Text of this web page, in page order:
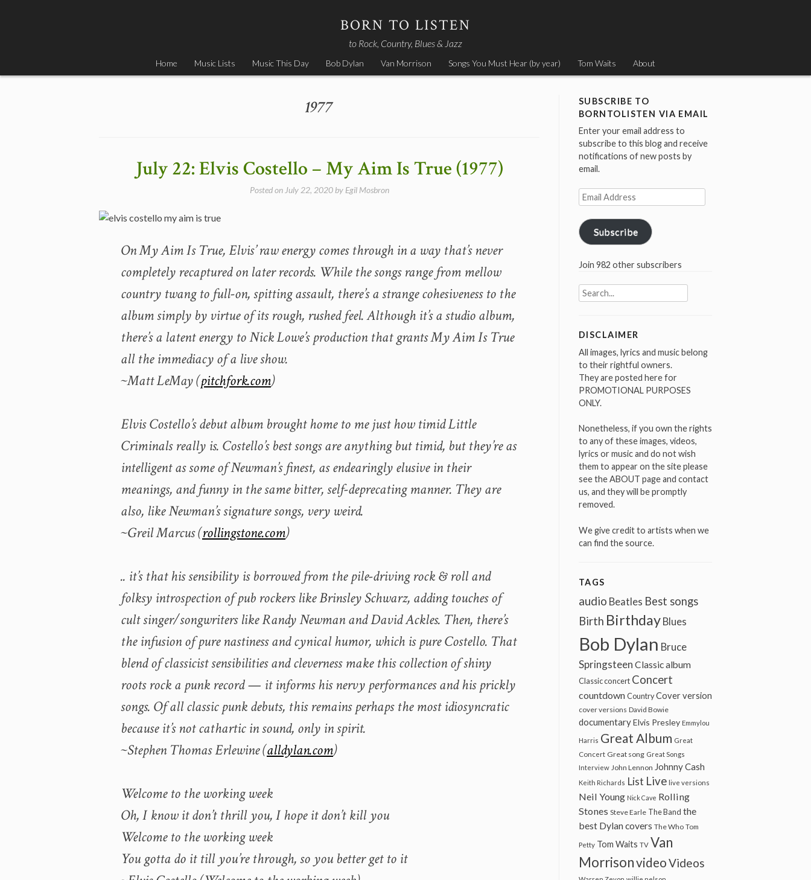
BORN TO LISTEN
to Rock, Country, Blues & Jazz
Home Music Lists Music This Day Bob Dylan Van Morrison Songs You Must Hear (by year) Tom Waits About
1977
July 22: Elvis Costello – My Aim Is True (1977)
Posted on July 22, 2020by Egil Mosbron
On My Aim Is True, Elvis’ raw energy comes through in a way that’s never
completely recaptured on later records. While the songs range from mellow
country twang to full-on, spitting assault, there’s a strange cohesiveness to the
album simply by virtue of its rough, rushed feel. Although it’s a studio album,
there’s a latent energy to Nick Lowe’s production that grants My Aim Is True
all the immediacy of a live show.
~Matt LeMay (pitchfork.com)
Elvis Costello’s debut album brought home to me just how timid Little
Criminals really is. Costello’s best songs are anything but timid, but they’re as
intelligent as some of Newman’s finest, as endearingly elusive in their
meanings, and funny in the same bitter, self-deprecating manner. They are
also, like Newman’s signature songs, very weird.
~Greil Marcus (rollingstone.com)
.. it’s that his sensibility is borrowed from the pile-driving rock & roll and
folksy introspection of pub rockers like Brinsley Schwarz, adding touches of
cult singer/songwriters like Randy Newman and David Ackles. Then, there’s
the infusion of pure nastiness and cynical humor, which is pure Costello. That
blend of classicist sensibilities and cleverness make this collection of shiny
roots rock a punk record — it informs his nervy performances and his prickly
songs. Of all classic punk debuts, this remains perhaps the most idiosyncratic
because it’s not cathartic in sound, only in spirit.
~Stephen Thomas Erlewine (alldylan.com)
Welcome to the working week
Oh, I know it don’t thrill you, I hope it don’t kill you
Welcome to the working week
You gotta do it till you’re through, so you better get to it
SUBSCRIBE TO
BORNTOLISTEN VIA EMAIL
Enter your email address to
subscribe to this blog and receive
notifications of new posts by
email.
Email
Address
Subscribe
Join 982 other subscribers
Search
for:
DISCLAIMER
All images, lyrics and music belong
to their rightful owners.
They are posted here for
PROMOTIONAL PURPOSES
ONLY.
Nonetheless, if you own the rights
to any of these images, videos,
lyrics or music and do not wish
them to appear on the site please
see the ABOUT page and contact
us, and they will be promptly
removed.
We give credit to artists when we
can find the source.
TAGS
audio Beatles Best songs
Birth Birthday Blues
Bob Dylan Bruce
Springsteen Classic album
Classic concert Concert
countdown Country Cover version
cover versions David Bowie
documentaryElvis Presley Emmylou
Harris Great Album Great
Concert Great song Great Songs
Interview John Lennon Johnny Cash
Keith Richards List Live live versions
Neil Young Nick Cave Rolling
Stones Steve Earle The Band the
best Dylan covers The Who Tom
Petty Tom Waits TV Van
MorrisonvideoVideos